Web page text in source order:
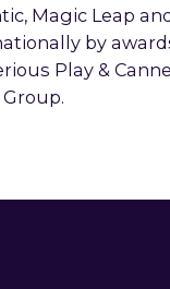
Magic Leap
by
Play &